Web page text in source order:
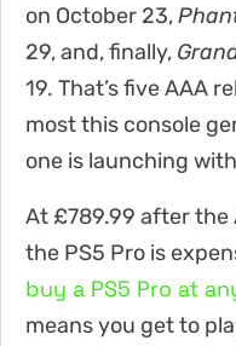
on October 23,
29, and, finally,
19. That’s five AAA
most this console
one is launching
At £789.99 after the
the PS5 Pro is
buy a PS5 Pro at
means you get to